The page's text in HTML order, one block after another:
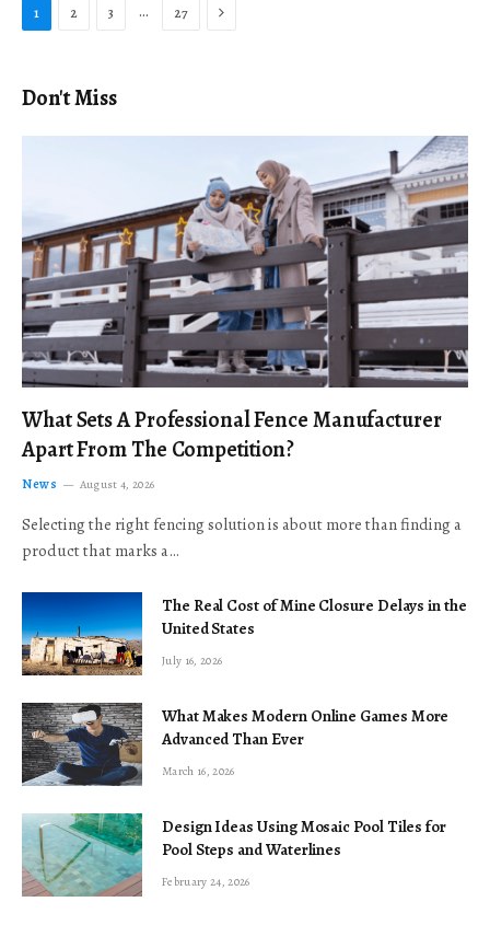
1 2 3 … 27 Next
Don't Miss
What Sets A Professional Fence Manufacturer
Apart From The Competition?
News August 4, 2026
Selecting the right fencing solution is about more than finding a
product that marks a…
The Real Cost of Mine Closure Delays in the
United States
July 16, 2026
What Makes Modern Online Games More
Advanced Than Ever
March 16, 2026
Design Ideas Using Mosaic Pool Tiles for
Pool Steps and Waterlines
February 24, 2026